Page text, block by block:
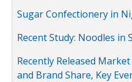
Sugar Confectionery in
Recent Study: Noodles in
Recently Released
and Brand Share, Key